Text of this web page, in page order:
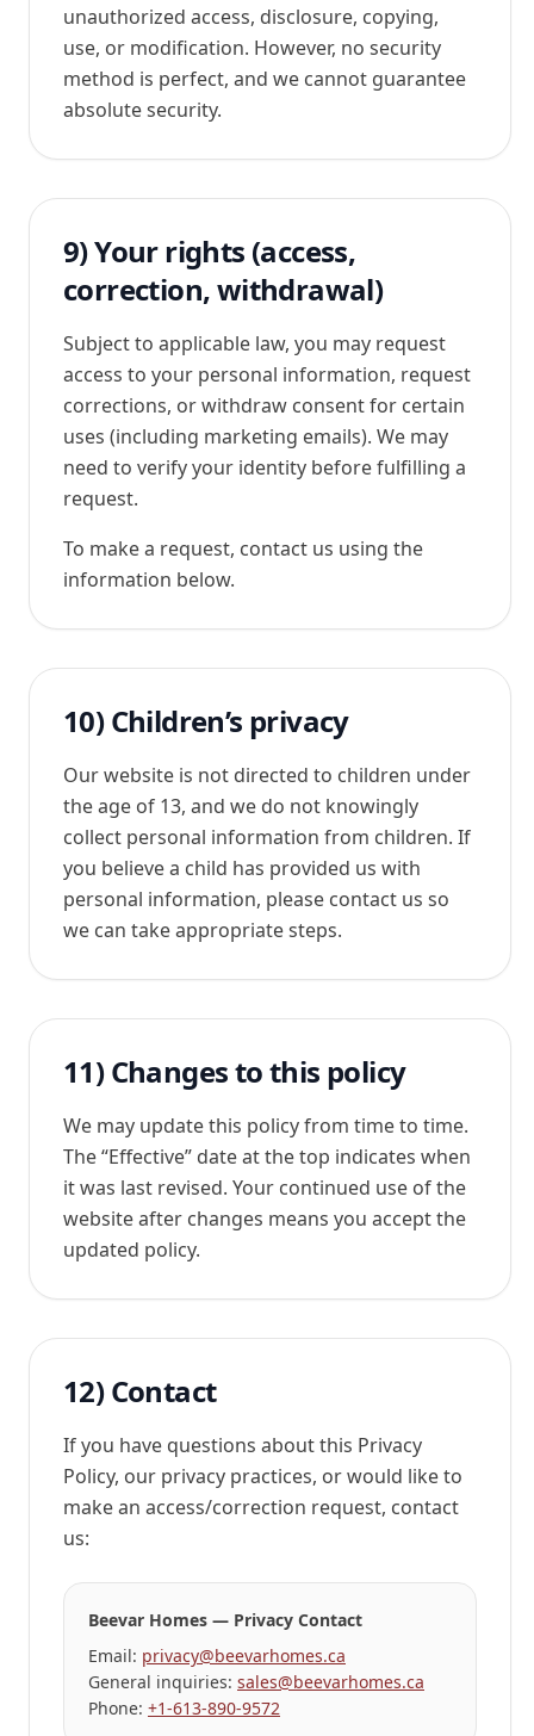
unauthorized access, disclosure, copying,
use, or modification. However, no security
method is perfect, and we cannot guarantee
absolute security.
9) Your rights (access,
correction, withdrawal)
Subject to applicable law, you may request
access to your personal information, request
corrections, or withdraw consent for certain
uses (including marketing emails). We may
need to verify your identity before fulfilling a
request.
To make a request, contact us using the
information below.
10) Children’s privacy
Our website is not directed to children under
the age of 13, and we do not knowingly
collect personal information from children. If
you believe a child has provided us with
personal information, please contact us so
we can take appropriate steps.
11) Changes to this policy
We may update this policy from time to time.
The “Effective” date at the top indicates when
it was last revised. Your continued use of the
website after changes means you accept the
updated policy.
12) Contact
If you have questions about this Privacy
Policy, our privacy practices, or would like to
make an access/correction request, contact
us:
Beevar Homes — Privacy Contact
Email: privacy@beevarhomes.ca
General inquiries: sales@beevarhomes.ca
Phone: +1-613-890-9572